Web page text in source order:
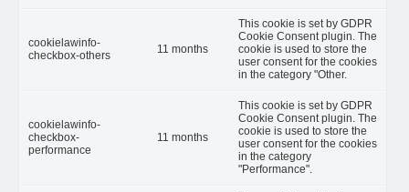
cookielawinfo-
checkbox-others
11 months
This cookie is set by GDPR
Cookie Consent plugin. The
cookie is used to store the
user consent for the cookies
in the category "Other.
cookielawinfo-
checkbox-
performance
11 months
This cookie is set by GDPR
Cookie Consent plugin. The
cookie is used to store the
user consent for the cookies
in the category
"Performance".